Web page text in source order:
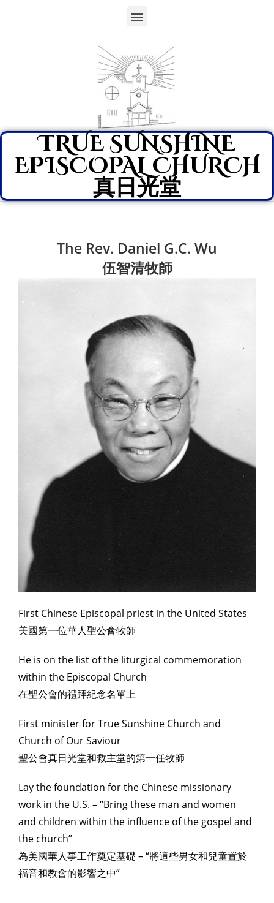
TRUE SUNSHINE
EPISCOPAL CHURCH
真日光堂
The Rev. Daniel G.C. Wu
伍智清牧師
First Chinese Episcopal priest in the United States
美國第一位華人聖公會牧師
He is on the list of the liturgical commemoration
within the Episcopal Church
在聖公會的禮拜紀念名單上
First minister for True Sunshine Church and
Church of Our Saviour
聖公會真日光堂和救主堂的第一任牧師
Lay the foundation for the Chinese missionary
work in the U.S. – “Bring these man and women
and children within the influence of the gospel and
the church”
為美國華人事工作奠定基礎 – “將這些男女和兒童置於
福音和教會的影響之中”